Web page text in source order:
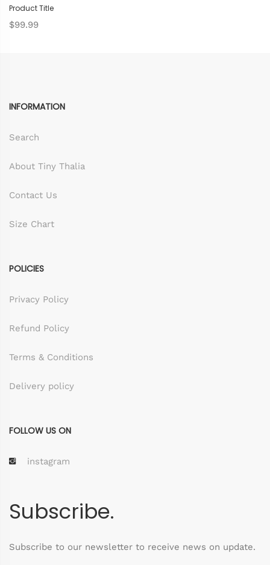
Product Title
$99.99
INFORMATION
Search
About Tiny Thalia
Contact Us
Size Chart
POLICIES
Privacy Policy
Refund Policy
Terms & Conditions
Delivery policy
FOLLOW US ON
instagram
Subscribe.
Subscribe to our newsletter to receive news on update.